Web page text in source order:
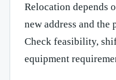
Relocation depends
new address and
Check feasibility,
equipment